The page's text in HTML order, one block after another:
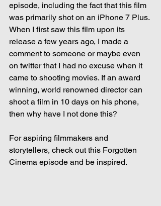
episode, including the fact that this film
was primarily shot on an iPhone 7 Plus.
When I first saw this film upon its
release a few years ago, I made a
comment to someone or maybe even
on twitter that I had no excuse when it
came to shooting movies. If an award
winning, world renowned director can
shoot a film in 10 days on his phone,
then why have I not done this?
For aspiring filmmakers and
storytellers, check out this Forgotten
Cinema episode and be inspired.